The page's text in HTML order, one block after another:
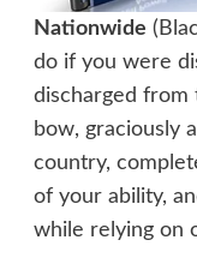
Nationwide
do if you were
discharged from
bow, graciously
country,
of your ability,
while relying on